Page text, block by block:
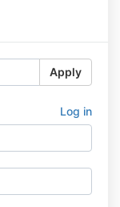
Apply
Log in